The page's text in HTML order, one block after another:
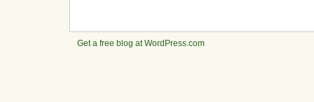
Get a free blog at WordPress.com